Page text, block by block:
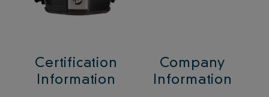
Certification
Information
Company
Information